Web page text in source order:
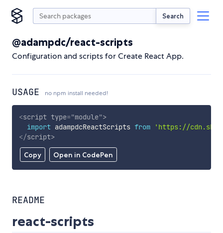
Search
@adampdc/react-scripts
Configuration and scripts for Create React App.
USAGE no npm install needed!
Copy Open in CodePen
<script type="module">
import adampdcReactScripts from
'https://
</script>
README
react-scripts